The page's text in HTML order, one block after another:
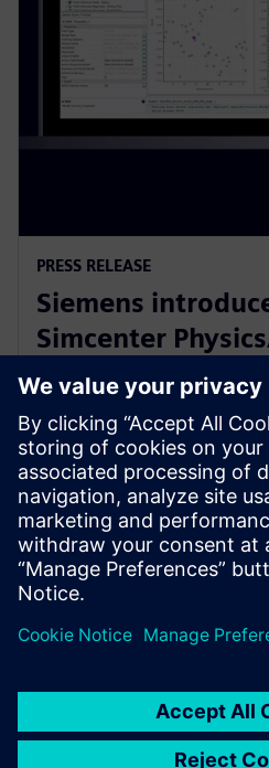
PRESS RELEASE
Siemens
Simcenter
AI-powered CFD
exploration
27 травня 2026 р.